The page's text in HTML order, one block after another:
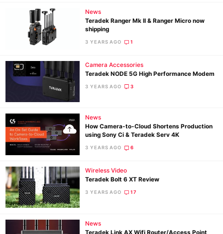
News
Teradek Ranger Mk II & Ranger Micro now
shipping
3 YEARS AGO 1
Camera Accessories
Teradek NODE 5G High Performance Modem
3 YEARS AGO 3
News
How Camera-to-Cloud Shortens Production
using Sony Ci & Teradek Serv 4K
3 YEARS AGO 6
Wireless Video
Teradek Bolt 6 XT Review
3 YEARS AGO 17
News
Teradek Link AX Wifi Router/Access Point